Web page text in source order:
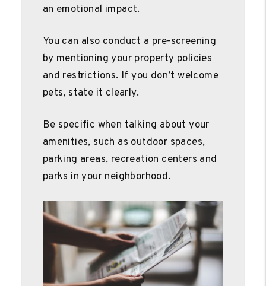
an emotional impact.
You can also conduct a pre-screening
by mentioning your property policies
and restrictions. If you don’t welcome
pets, state it clearly.
Be specific when talking about your
amenities, such as outdoor spaces,
parking areas, recreation centers and
parks in your neighborhood.